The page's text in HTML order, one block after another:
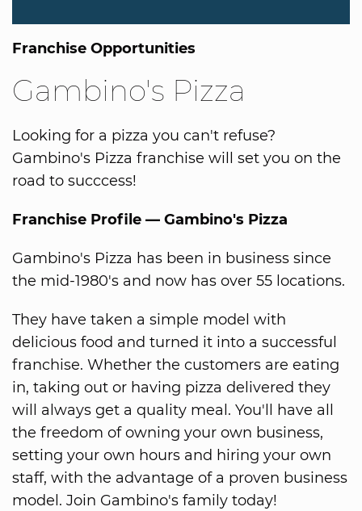
Franchise Opportunities
Gambino's Pizza
Looking for a pizza you can't refuse?
Gambino's Pizza franchise will set you on the
road to succcess!
Franchise Profile — Gambino's Pizza
Gambino's Pizza has been in business since
the mid-1980's and now has over 55 locations.
They have taken a simple model with
delicious food and turned it into a successful
franchise. Whether the customers are eating
in, taking out or having pizza delivered they
will always get a quality meal. You'll have all
the freedom of owning your own business,
setting your own hours and hiring your own
staff, with the advantage of a proven business
model. Join Gambino's family today!